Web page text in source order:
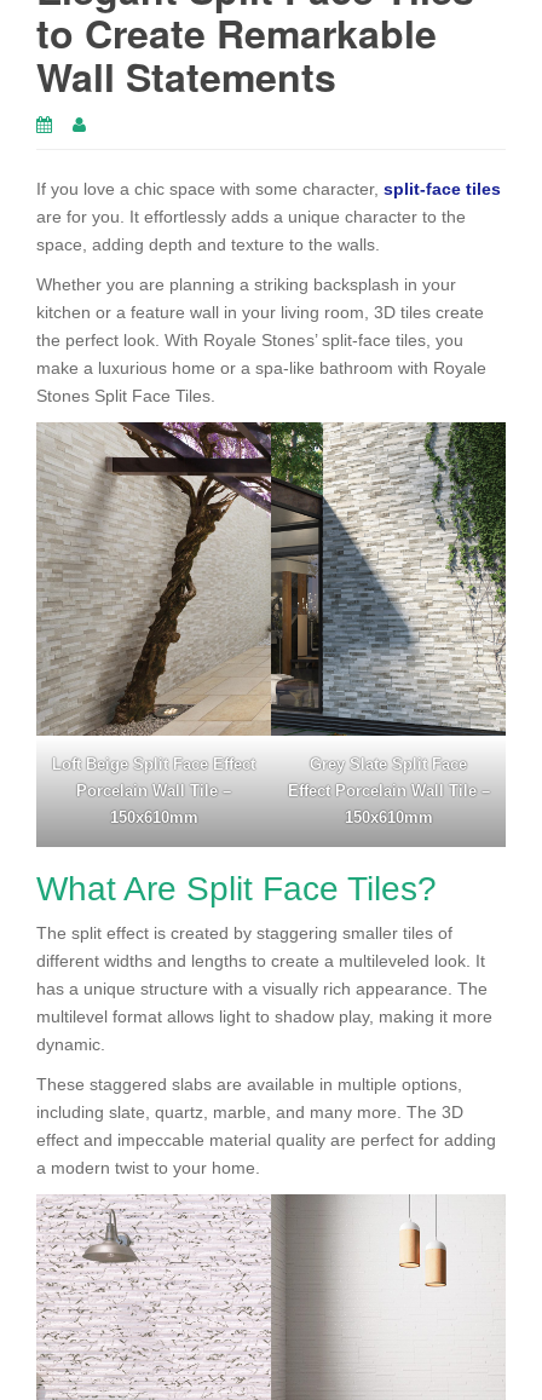
to Create Remarkable
Wall Statements
If you love a chic space with some character, split-face tiles
are for you. It effortlessly adds a unique character to the
space, adding depth and texture to the walls.
Whether you are planning a striking backsplash in your
kitchen or a feature wall in your living room, 3D tiles create
the perfect look. With Royale Stones’ split-face tiles, you
make a luxurious home or a spa-like bathroom with Royale
Stones Split Face Tiles.
Loft Beige Split Face Effect
Porcelain Wall Tile –
150x610mm
Grey Slate Split Face
Effect Porcelain Wall Tile –
150x610mm
What Are Split Face Tiles?
The split effect is created by staggering smaller tiles of
different widths and lengths to create a multileveled look. It
has a unique structure with a visually rich appearance. The
multilevel format allows light to shadow play, making it more
dynamic.
These staggered slabs are available in multiple options,
including slate, quartz, marble, and many more. The 3D
effect and impeccable material quality are perfect for adding
a modern twist to your home.